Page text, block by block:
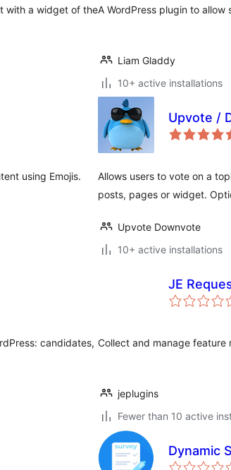
with a widget of theA WordPress plugin to
Liam Gladdy
10+ active installations
using Emojis.
Upvote /
Allows users to vote on a
posts, pages or widget.
Upvote Downvote
10+ active installations
candidates,
JE
Collect and manage
jeplugins
Fewer than 10 active
Dynamic